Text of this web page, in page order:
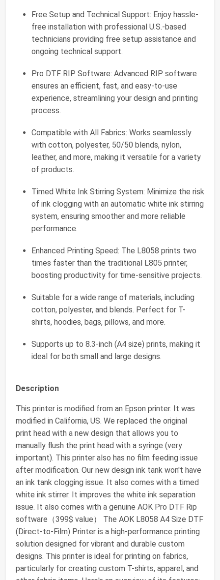
Free Setup and Technical Support: Enjoy hassle-
free installation with professional U.S.-based
technicians providing free setup assistance and
ongoing technical support.
Pro DTF RIP Software: Advanced RIP software
ensures an efficient, fast, and easy-to-use
experience, streamlining your design and printing
process.
Compatible with All Fabrics: Works seamlessly
with cotton, polyester, 50/50 blends, nylon,
leather, and more, making it versatile for a variety
of products.
Timed White Ink Stirring System: Minimize the risk
of ink clogging with an automatic white ink stirring
system, ensuring smoother and more reliable
performance.
Enhanced Printing Speed: The L8058 prints two
times faster than the traditional L805 printer,
boosting productivity for time-sensitive projects.
Suitable for a wide range of materials, including
cotton, polyester, and blends. Perfect for T-
shirts, hoodies, bags, pillows, and more.
Supports up to 8.3-inch (A4 size) prints, making it
ideal for both small and large designs.
Description
This printer is modified from an Epson printer. It was
modified in California, US. We replaced the original
print head with a new design that allows you to
manually flush the print head with a syringe (very
important). This printer also has no film feeding issue
after modification. Our new design ink tank won't have
an ink tank clogging issue. It also comes with a timed
white ink stirrer. It improves the white ink separation
issue. It also comes with a genuine AOK Pro DTF Rip
software（399$ value） The AOK L8058 A4 Size DTF
(Direct-to-Film) Printer is a high-performance printing
solution designed for vibrant and durable custom
designs. This printer is ideal for printing on fabrics,
particularly for creating custom T-shirts, apparel, and